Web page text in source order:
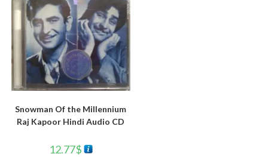
Snowman Of the Millennium
Raj Kapoor Hindi Audio CD
12.77$